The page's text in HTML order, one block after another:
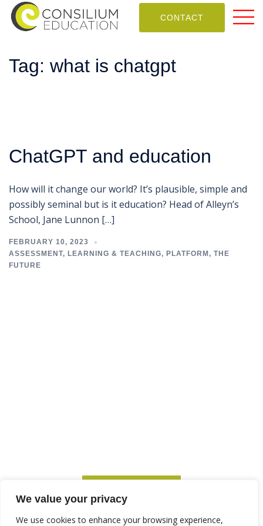
We value your privacy
We use cookies to enhance your browsing experience,
CONTACT
Tag: what is chatgpt
ChatGPT and education
How will it change our world? It’s plausible, simple and
possibly seminal but is it education? Head of Alleyn’s
School, Jane Lunnon […]
FEBRUARY 10, 2023
ASSESSMENT, LEARNING & TEACHING, PLATFORM , THE
FUTURE